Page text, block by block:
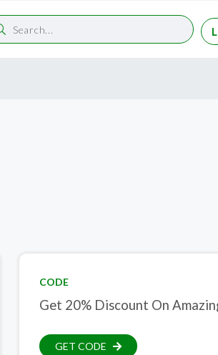
CODE
Get 20% Discount On
GET CODE